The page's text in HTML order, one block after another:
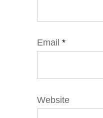
Email *
Website